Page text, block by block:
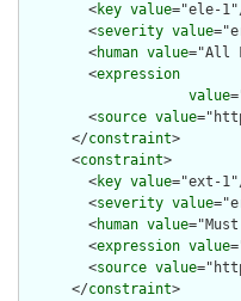
        <
key value="ele-
        <
severity value
        <
human value="All
        <
expression
value
        <
source value
      </
constraint>
      <
constraint>
        <
key value="ext-
        <
severity value
        <
human value
        <
expression value
        <
source value
      </
constraint>